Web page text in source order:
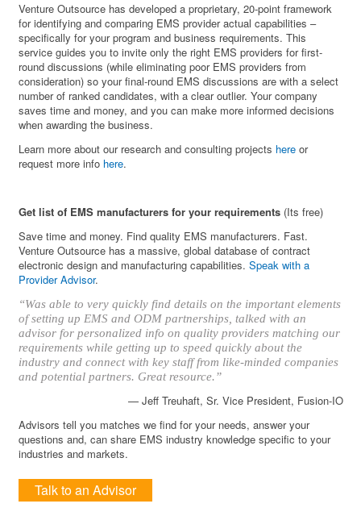
Venture Outsource has developed a proprietary, 20-point framework
for identifying and comparing EMS provider actual capabilities –
specifically for your program and business requirements. This
service guides you to invite only the right EMS providers for first-
round discussions (while eliminating poor EMS providers from
consideration) so your final-round EMS discussions are with a select
number of ranked candidates, with a clear outlier. Your company
saves time and money, and you can make more informed decisions
when awarding the business.
Learn more about our research and consulting projects here or
request more info here.
Get list of EMS manufacturers for your requirements (Its free)
Save time and money. Find quality EMS manufacturers. Fast.
Venture Outsource has a massive, global database of contract
electronic design and manufacturing capabilities.Speak with a
Provider Advisor.
“Was able to very quickly find details on the important elements
of setting up EMS and ODM partnerships, talked with an
advisor for personalized info on quality providers matching our
requirements while getting up to speed quickly about the
industry and connect with key staff from like-minded companies
and potential partners. Great resource.”
— Jeff Treuhaft, Sr. Vice President, Fusion-IO
Advisors tell you matches we find for your needs, answer your
questions and, can share EMS industry knowledge specific to your
industries and markets.
Talk to an Advisor